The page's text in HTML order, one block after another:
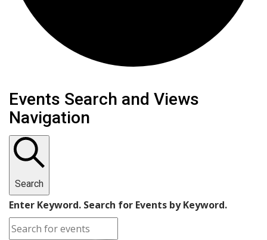
Events
Events Search and Views
Navigation
Search
Enter Keyword. Search for Events by Keyword.